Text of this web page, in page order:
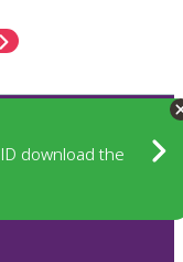
download the